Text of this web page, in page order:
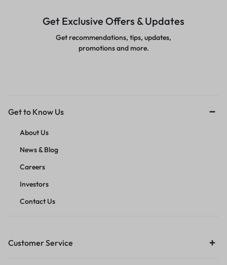
Get Exclusive Offers & Updates
Get recommendations, tips, updates,
promotions and more.
Get to Know Us
About Us
News & Blog
Careers
Investors
Contact Us
Customer Service